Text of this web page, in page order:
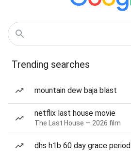
Trending searches
mountain dew baja blast
netflix last house movie
The Last House — 2026 film
dhs h1b 60 day grace period